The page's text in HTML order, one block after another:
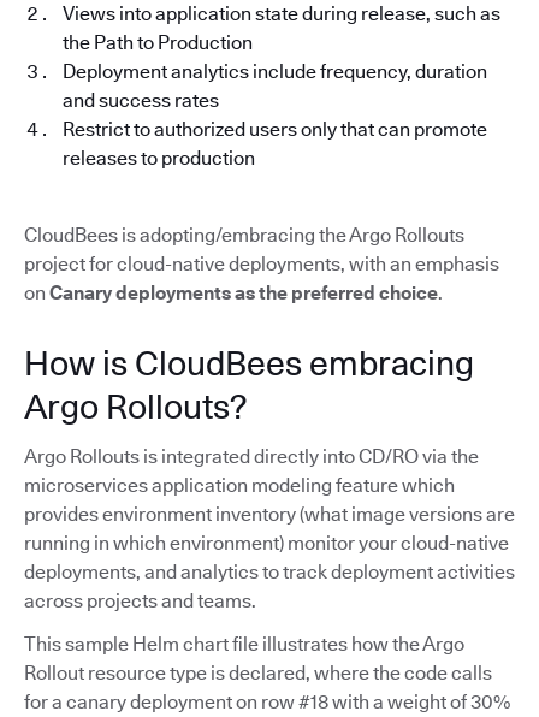
Views into application state during release, such as
the Path to Production
Deployment analytics include frequency, duration
and success rates
Restrict to authorized users only that can promote
releases to production
CloudBees is adopting/embracing the Argo Rollouts
project for cloud-native deployments, with an emphasis
on Canary deployments as the preferred choice.
How is CloudBees embracing
Argo Rollouts?
Argo Rollouts is integrated directly into CD/RO via the
microservices application modeling feature which
provides environment inventory (what image versions are
running in which environment) monitor your cloud-native
deployments, and analytics to track deployment activities
across projects and teams.
This sample Helm chart file illustrates how the Argo
Rollout resource type is declared, where the code calls
for a canary deployment on row #18 with a weight of 30%